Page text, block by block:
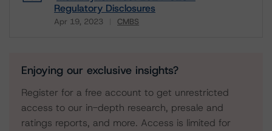
Regulatory Disclosures
Apr 19, 2023 CMBS
Download
Enjoying our exclusive insights?
Register for a free account to get unrestricted
access to our in-depth research, presale and
ratings reports, and more. Access is limited for